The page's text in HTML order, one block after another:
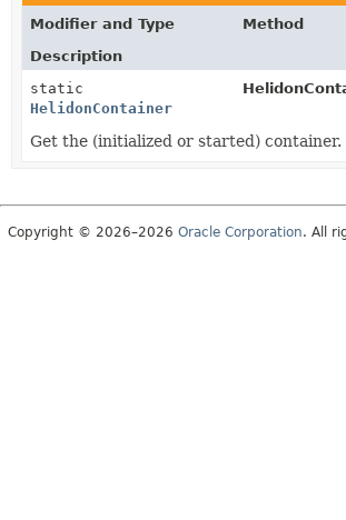
Modifier and Type
Method
Description
static
HelidonContainer
Get the (initialized or started) container.
Copyright © 2026–2026 Oracle Corporation. All